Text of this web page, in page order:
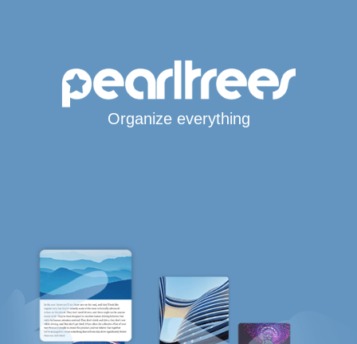
Organize everything